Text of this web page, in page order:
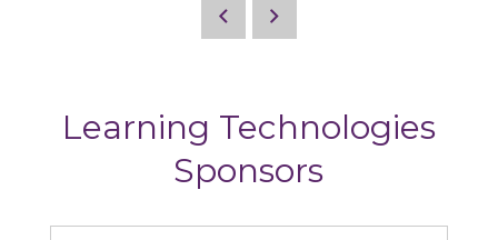
Learning Technologies
Sponsors